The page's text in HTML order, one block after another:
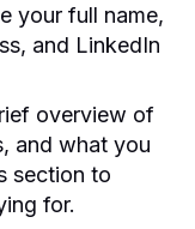
your full name,
and LinkedIn
overview of
and what you
section to
for.